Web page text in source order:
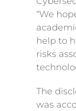
“We
help to
risks
The
was